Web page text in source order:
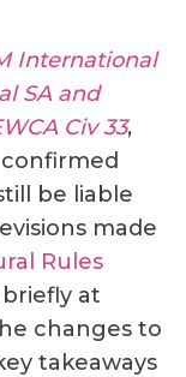
International
SA and
Civ 33,
be liable
made
Rules
at
changes to
takeaways